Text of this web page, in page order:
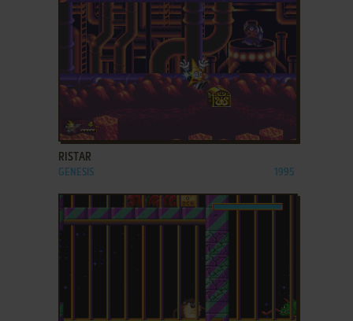
ADD TO FAVORITES
RISTAR
GENESIS 1995